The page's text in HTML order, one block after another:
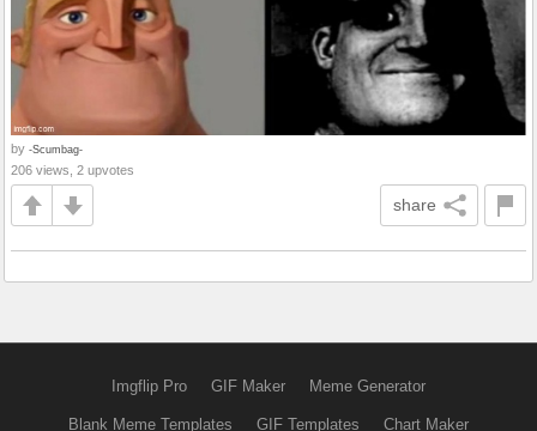
by -Scumbag-
206 views, 2 upvotes
share
Imgflip Pro GIF Maker Meme Generator
Blank Meme Templates GIF Templates Chart Maker